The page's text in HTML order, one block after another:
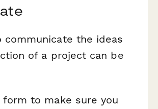
communicate the ideas
of a project can be
form to make sure you